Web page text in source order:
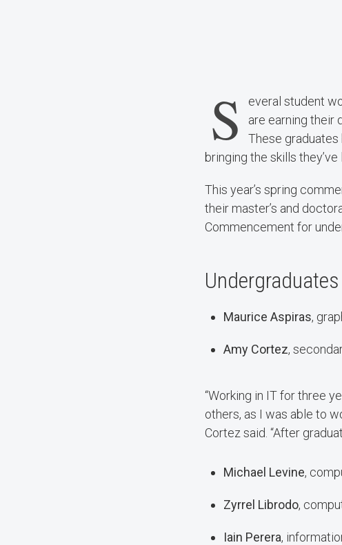
S
everal student
are earning their
These
bringing the skills
This year’s spring
their master’s and
Commencement for
Maurice Aspiras,
Amy Cortez,
“Working in IT for three
others, as I was able to
Cortez said. “After
Michael Levine,
Zyrrel Librodo,
Iain Perera,